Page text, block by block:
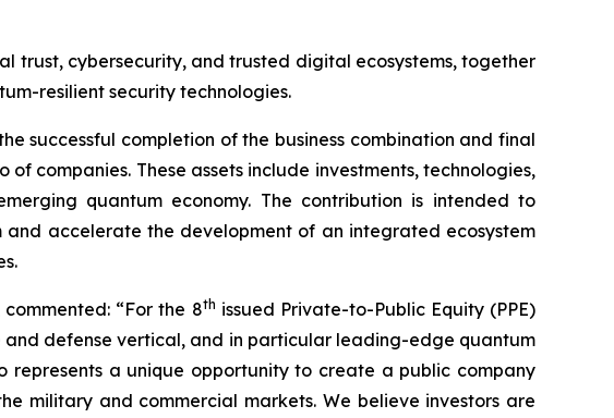
trust, cybersecurity, and trusted digital ecosystems, together
resilient security technologies.
successful completion of the business combination and final
of companies. These assets include investments, technologies,
quantum economy. The contribution is intended to
and accelerate the development of an integrated ecosystem
“For the 8th issued Private-to-Public Equity (PPE)
defense vertical, and in particular leading-edge quantum
a unique opportunity to create a public company
military and commercial markets. We believe investors are